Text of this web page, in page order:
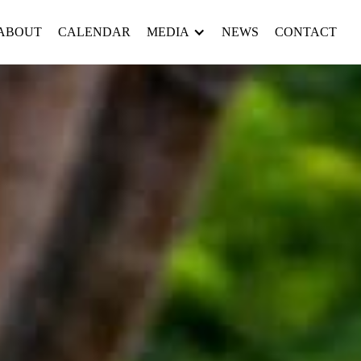
CALENDAR MEDIA NEWS CONTACT